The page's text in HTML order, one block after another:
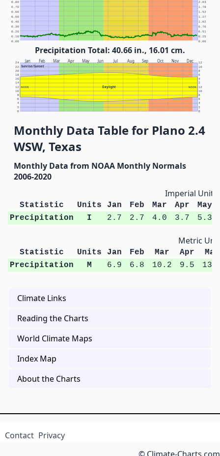
0.00 0.00
0.10 0.25
0.20 0.51
0.30 0.76
0.40 1.02
0.50 1.27
0.60 1.52
0.70 1.78
0.80 2.03
Precipitation Total: 40.66 in., 16.01 cm.
Jan Feb Mar Apr May Jun Jul Aug Sep Oct Nov Dec
Sunrise/Sunset
Daylight
NOON NOON
0 0
2 2
4 4
6 6
8 8
10 10
12 12
14 2
16 4
18 6
20 8
22 10
24 12
Monthly Data Table for Plano 2.4
WSW, Texas
Monthly Data from NOAA Monthly Normals
2006-2020
Imperial Units
Statistic Units Jan Feb Mar Apr
May
Precipitation
I 2.7 2.7 4.0 3.7 5.3
Metric
Statistic Units Jan Feb Mar Apr
May
Precipitation
M 6.9 6.8 10.2 9.5
Climate Links
Reading the Charts
World Climate Maps
Index Map
About the Charts
Contact Privacy